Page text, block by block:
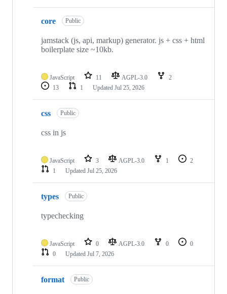
core Public
jamstack (js, api, markup) generator. js + css + html
boilerplate size ~10kb.
JavaScript 11 AGPL-3.0
2
13
1 Updated Jul 25, 2026
css Public
css in js
JavaScript 3 AGPL-3.0 1
2
1
Updated Jul 25, 2026
types Public
typechecking
JavaScript 0 AGPL-3.0 0
0
0
Updated Jul 7, 2026
format Public